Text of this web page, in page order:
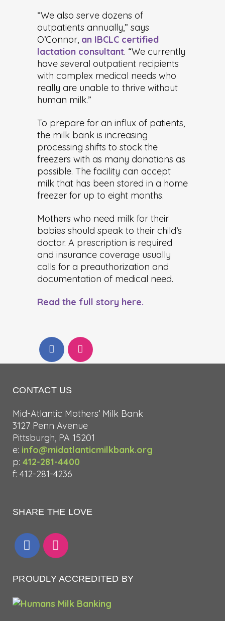
“We also serve dozens of
outpatients annually,” says
O’Connor, an IBCLC certified
lactation consultant. “We currently
have several outpatient recipients
with complex medical needs who
really are unable to thrive without
human milk.”
To prepare for an influx of patients,
the milk bank is increasing
processing shifts to stock the
freezers with as many donations as
possible. The facility can accept
milk that has been stored in a home
freezer for up to eight months.
Mothers who need milk for their
babies should speak to their child’s
doctor. A prescription is required
and insurance coverage usually
calls for a preauthorization and
documentation of medical need.
Read the full story here.
CONTACT US
Mid-Atlantic Mothers’ Milk Bank
3127 Penn Avenue
Pittsburgh, PA 15201
e: info@midatlanticmilkbank.org
p: 412-281-4400
f: 412-281-4236
SHARE THE LOVE
PROUDLY ACCREDITED BY